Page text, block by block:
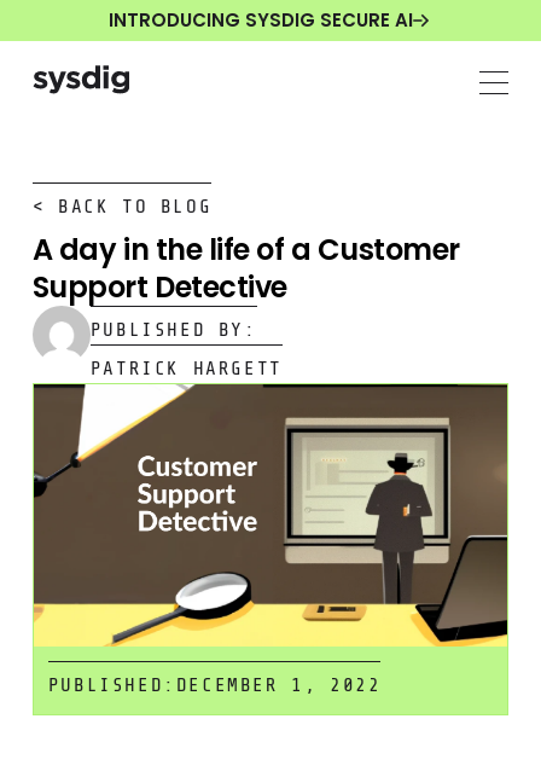
INTRODUCING SYSDIG SECURE AI
< BACK TO BLOG
A day in the life of a Customer
Support Detective
PUBLISHED BY:
PATRICK HARGETT
PUBLISHED: DECEMBER 1, 2022